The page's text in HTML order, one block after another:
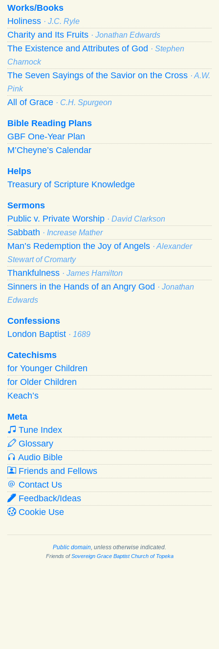
Works/Books
Holiness · J.C. Ryle
Charity and Its Fruits · Jonathan Edwards
The Existence and Attributes of God · Stephen
Charnock
The Seven Sayings of the Savior on the Cross · A.W.
Pink
All of Grace · C.H. Spurgeon
Bible Reading Plans
GBF One-Year Plan
M’Cheyne’s Calendar
Helps
Treasury of Scripture Knowledge
Sermons
Public v. Private Worship · David Clarkson
Sabbath · Increase Mather
Man’s Redemption the Joy of Angels · Alexander
Stewart of Cromarty
Thankfulness · James Hamilton
Sinners in the Hands of an Angry God · Jonathan
Edwards
Confessions
London Baptist · 1689
Catechisms
for Younger Children
for Older Children
Keach’s
Meta
Tune Index
Glossary
Audio Bible
Friends and Fellows
Contact Us
Feedback/Ideas
Cookie Use
Public domain , unless otherwise indicated.
Friends ofSovereign Grace Baptist Church of Topeka